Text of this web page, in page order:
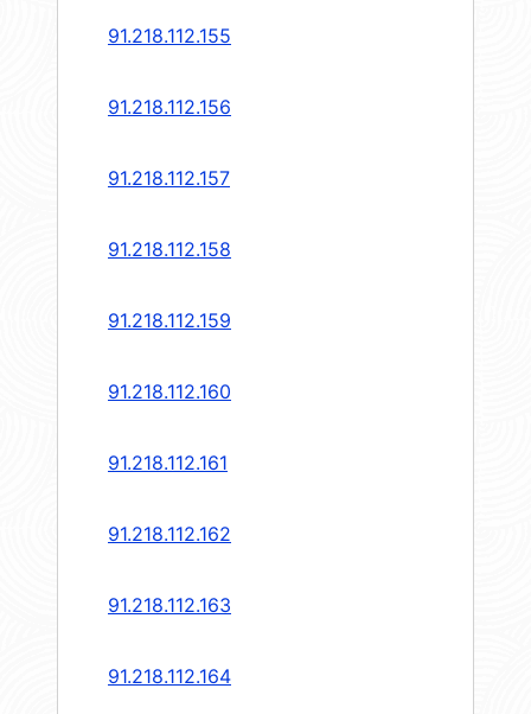
91.218.112.155
91.218.112.156
91.218.112.157
91.218.112.158
91.218.112.159
91.218.112.160
91.218.112.161
91.218.112.162
91.218.112.163
91.218.112.164